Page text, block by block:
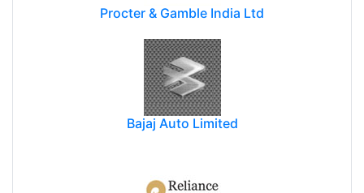
Procter & Gamble India Ltd
Bajaj Auto Limited